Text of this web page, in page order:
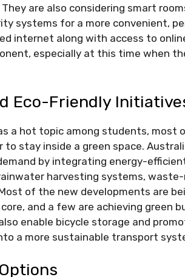
are also considering smart
systems for a more convenient,
internet along with access to
especially at this time when
Eco-Friendly
a hot topic among students, most
to stay inside a green space.
by integrating energy-
harvesting systems, waste-
of the new developments are
and a few are achieving green
enable bicycle storage and
a more sustainable transport